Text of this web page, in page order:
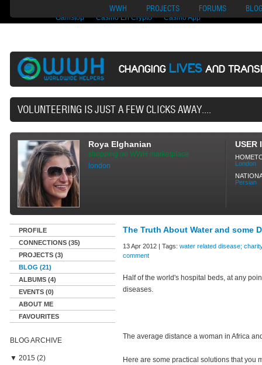
Migliori Siti Di Poker Online
UK Casinos Not On
Gamstop
Casino En Crypto Casino App
WWH PROJECTS FORUMS
CHANGING LIVES AND
40,165 VO
Roya Elghanian
shopping on WWH marketplace
london
USER
London
Persian
PROFILE
CONNECTIONS (35)
PROJECTS (3)
BLOG (21)
ALBUMS (4)
EVENTS (0)
ABOUT ME
FAVOURITES
BLOG ARCHIVE
▼ 2015 (2)
The Truth About Water and some
13 Apr 2012 | Tags: water related disease;
comment
Half of the world's hospital beds, at any
diseases.
The average distance a woman in Africa
Here are some practical solutions that you